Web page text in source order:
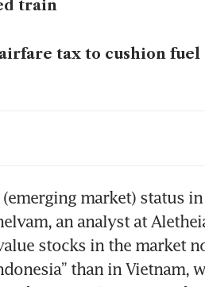
train
tax to cushion fuel
market) status
an analyst at
stocks in the market
than in Vietnam,